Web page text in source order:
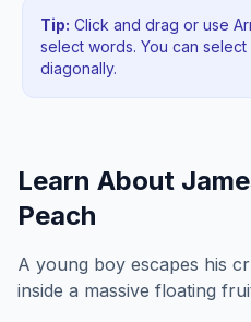
Tip: Click and drag or use
select words. You can
diagonally.
Learn About
Peach
A young boy escapes his
inside a massive floating